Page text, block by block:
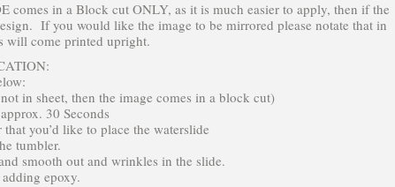
comes in a Block cut ONLY, as it is much easier to apply, then if the
If you would like the image to be mirrored please notate that in
will come printed upright.
in sheet, then the image comes in a block cut)
30 Seconds
you’d like to place the waterslide
tumbler.
smooth out and wrinkles in the slide.
epoxy.